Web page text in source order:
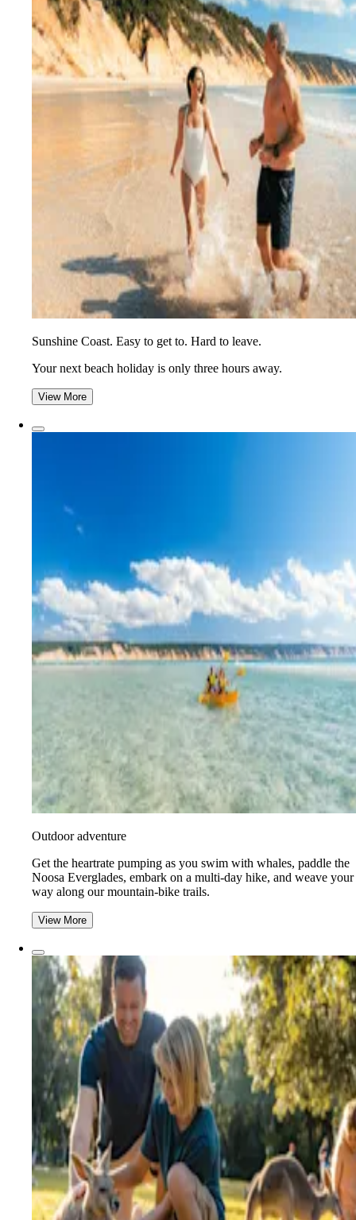
Sunshine Coast. Easy to get to. Hard to leave.
Your next beach holiday is only three hours away.
View More
Outdoor adventure
Get the heartrate pumping as you swim with whales, paddle the
Noosa Everglades, embark on a multi-day hike, and weave your
way along our mountain-bike trails.
View More